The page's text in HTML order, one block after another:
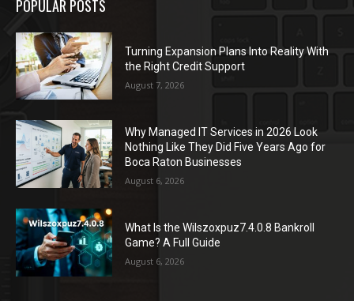
POPULAR POSTS
Turning Expansion Plans Into Reality With
the Right Credit Support
August 7, 2026
Why Managed IT Services in 2026 Look
Nothing Like They Did Five Years Ago for
Boca Raton Businesses
August 6, 2026
What Is the Wilszoxpuz7.4.0.8 Bankroll
Game? A Full Guide
August 6, 2026